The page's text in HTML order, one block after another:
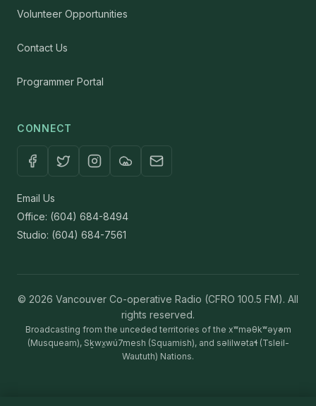
Volunteer Opportunities
Contact Us
Programmer Portal
CONNECT
Email Us
Office: (604) 684-8494
Studio: (604) 684-7561
© 2026 Vancouver Co-operative Radio (CFRO 100.5 FM). All
rights reserved.
Broadcasting from the unceded territories of the xʷməθkʷəy̓əm
(Musqueam), Sḵwx̱wú7mesh (Squamish), and səlilwətaɬ (Tsleil-
Waututh) Nations.